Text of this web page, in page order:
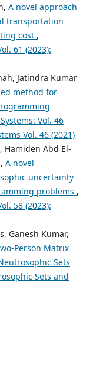
A novel approach
transportation
cost ,
61 (2023):
Jatindra Kumar
method for
Vol. 46
Vol. 46 (2021)
Hamiden Abd El-
A novel
uncertainty
problems ,
58 (2023):
Ganesh Kumar,
Person Matrix
Sets
Sets and